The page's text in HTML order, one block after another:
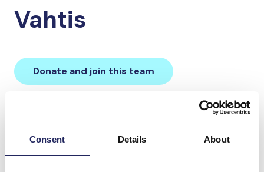
Consent Details About
Vahtis
Donate and join this team